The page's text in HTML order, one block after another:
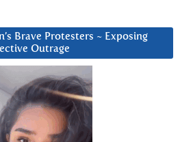
Brave Protesters ~ Exposing
Outrage